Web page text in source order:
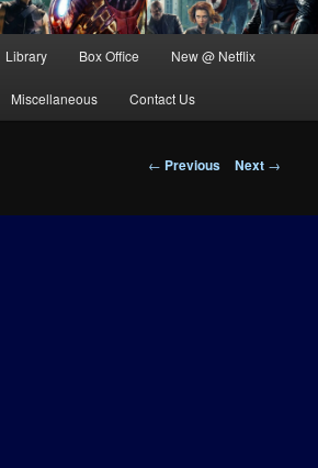
Library Box Office New @ Netflix
Miscellaneous Contact Us
Post
← Previous Next →